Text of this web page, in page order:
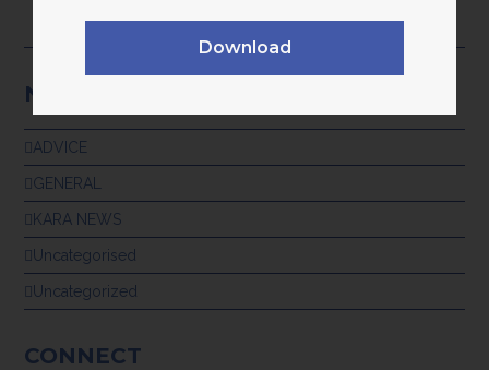
28th July 2026
NEWS CATEGORIES
ADVICE
GENERAL
KARA NEWS
Uncategorised
Uncategorized
CONNECT
Download